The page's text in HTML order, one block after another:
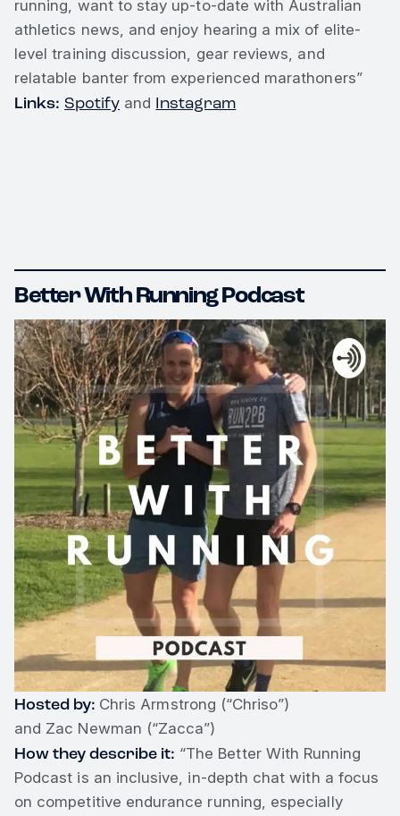
running, want to stay up-to-date with Australian
athletics news, and enjoy hearing a mix of elite-
level training discussion, gear reviews, and
relatable banter from experienced marathoners”
Links: Spotify and Instagram
Better With Running Podcast
Hosted by: Chris Armstrong (“Chriso”)
and Zac Newman (“Zacca”)
How they describe it: “The Better With Running
Podcast is an inclusive, in-depth chat with a focus
on competitive endurance running, especially